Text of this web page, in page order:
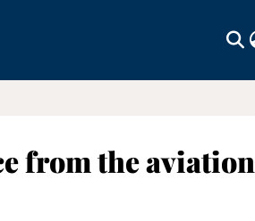
from the aviation